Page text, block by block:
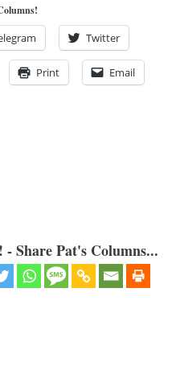
Twitter
Print Email
Share Pat's Columns...